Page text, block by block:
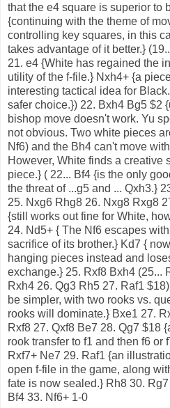
that the e4 square is superior to
{continuing with the theme of
controlling key squares, in this
takes advantage of it better.}
21. e4 {White has regained the
utility of the f-file.} Nxh4+ {a
interesting tactical idea for
safer choice.}) 22. Bxh4 Bg5 $2
bishop move doesn't work. Yu
not obvious. Two white pieces
Nf6) and the Bh4 can't move
However, White finds a creative
piece.} ( 22... Bf4 {is the only
the threat of ...g5 and ... Qxh3.}
25. Nxg6 Rhg8 26. Nxg8 Rxg8
{still works out fine for White,
24. Nd5+ { The Nf6 escapes
sacrifice of its brother.} Kd7 {
hanging pieces instead and
exchange.} 25. Rxf8 Bxh4 (25...
Rxh4 26. Qg3 Rh5 27. Raf1
be simpler, with two rooks vs.
rooks will dominate.} Bxe1 27.
Rxf8 27. Qxf8 Be7 28. Qg7 $18
rook transfer to f1 and then f6 or
Rxf7+ Ne7 29. Raf1 {an
open f-file in the game, along
fate is now sealed.} Rh8 30.
Bf4 33. Nf6+ 1-0